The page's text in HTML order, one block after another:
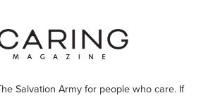
Salvation Army for people who care. If